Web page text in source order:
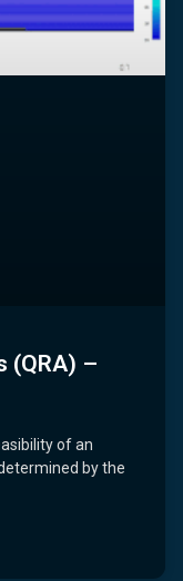
(QRA) –
of an
by the